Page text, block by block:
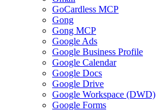
GoCardless MCP
Gong
Gong MCP
Google Ads
Google Business Profile
Google Calendar
Google Docs
Google Drive
Google Workspace (DWD)
Google Forms